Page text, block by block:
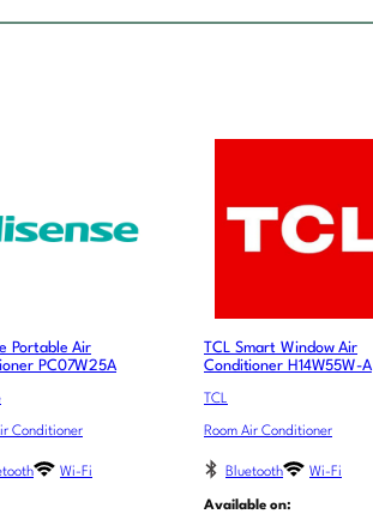
Portable Air
PC07W25A
Conditioner
Wi-Fi
TCL Smart Window Air
Conditioner H14W55W-A
TCL
Room Air Conditioner
Bluetooth Wi-Fi
Available on: